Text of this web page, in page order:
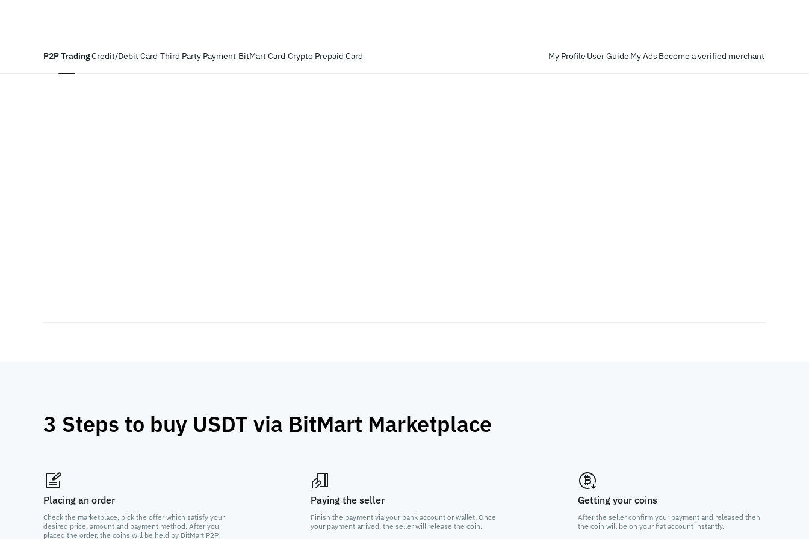
P2P TradingCredit/Debit Card Third Party Payment BitMart Card Crypto Prepaid Card My Profile User Guide My Ads Become a verified merchant
3 Steps to buy USDT via BitMart Marketplace
Placing an order
Check the marketplace, pick the offer which satisfy your
desired price, amount and payment method. After you
placed the order, the coins will be held by BitMart P2P.
Paying the seller
Finish the payment via your bank account or wallet. Once
your payment arrived, the seller will release the coin.
Getting your coins
After the seller confirm your payment and released then
the coin will be on your fiat account instantly.